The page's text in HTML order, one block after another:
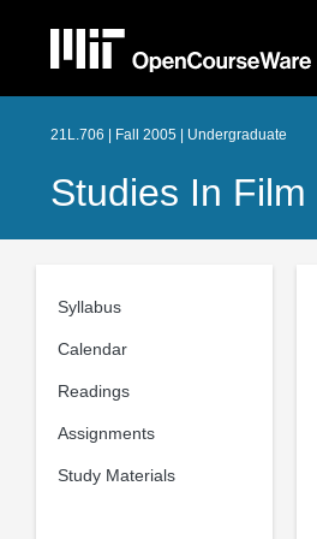
21L.706 | Fall 2005 | Undergraduate
Studies In Film
Syllabus
Calendar
Readings
Assignments
Study Materials